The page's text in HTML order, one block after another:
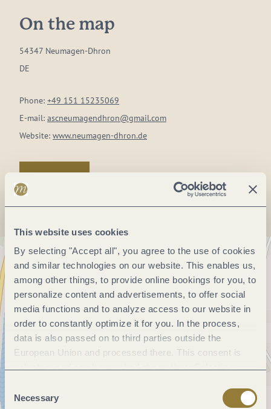
This website uses cookies
By selecting "Accept all", you agree to the use of cookies
and similar technologies on our website. This enables us,
among other things, to provide online bookings for you, to
personalize content and advertisements, to offer social
media functions and to analyze access to our website in
order to constantly optimize it for you. In the process,
data is also passed on to third parties outside the
European Union and processed there. This consent is
Selection
Necessary
On the map
54347 Neumagen-Dhron
DE
Phone: +49 151 15235069
E-mail: ascneumagendhron@gmail.com
Website: www.neumagen-dhron.de